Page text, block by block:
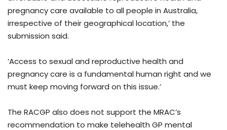
pregnancy care available to all people in Australia,
irrespective of their geographical location,’ the
submission said.
‘Access to sexual and reproductive health and
pregnancy care is a fundamental human right and we
must keep moving forward on this issue.’
The RACGP also does not support the MRAC’s
recommendation to make telehealth GP mental